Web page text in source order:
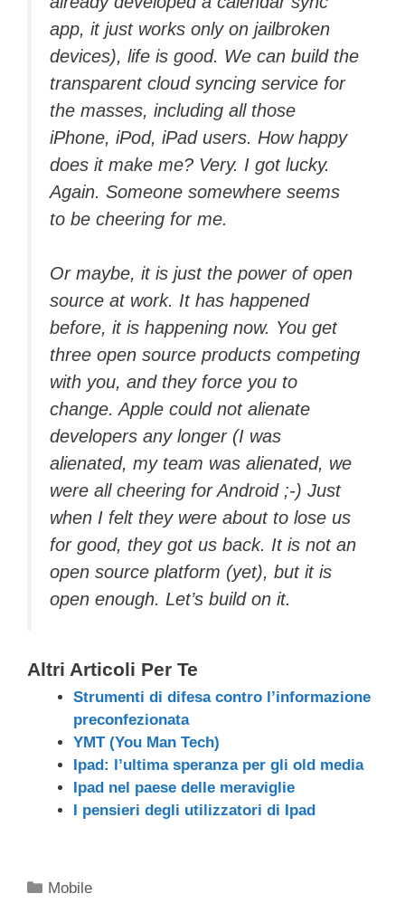
app, it just works only on jailbroken
devices), life is good. We can build the
transparent cloud syncing service for
the masses, including all those
iPhone, iPod, iPad users. How happy
does it make me? Very. I got lucky.
Again. Someone somewhere seems
to be cheering for me.
Or maybe, it is just the power of open
source at work. It has happened
before, it is happening now. You get
three open source products competing
with you, and they force you to
change. Apple could not alienate
developers any longer (I was
alienated, my team was alienated, we
were all cheering for Android ;-) Just
when I felt they were about to lose us
for good, they got us back. It is not an
open source platform (yet), but it is
open enough. Let’s build on it.
Altri Articoli Per Te
Strumenti di difesa contro l’informazione
preconfezionata
YMT (You Man Tech)
Ipad: l’ultima speranza per gli old media
Ipad nel paese delle meraviglie
I pensieri degli utilizzatori di Ipad
Categorie
Mobile